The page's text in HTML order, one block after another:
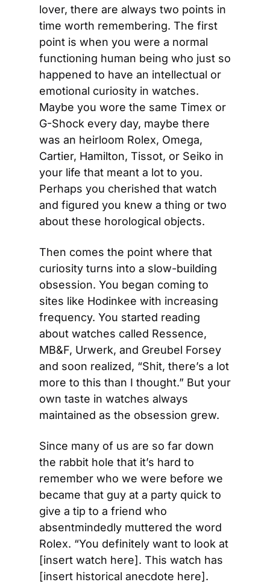
lover, there are always two points in
time worth remembering. The first
point is when you were a normal
functioning human being who just so
happened to have an intellectual or
emotional curiosity in watches.
Maybe you wore the same Timex or
G-Shock every day, maybe there
was an heirloom Rolex, Omega,
Cartier, Hamilton, Tissot, or Seiko in
your life that meant a lot to you.
Perhaps you cherished that watch
and figured you knew a thing or two
about these horological objects.
Then comes the point where that
curiosity turns into a slow-building
obsession. You began coming to
sites like Hodinkee with increasing
frequency. You started reading
about watches called Ressence,
MB&F, Urwerk, and Greubel Forsey
and soon realized, “Shit, there’s a lot
more to this than I thought.” But your
own taste in watches always
maintained as the obsession grew.
Since many of us are so far down
the rabbit hole that it’s hard to
remember who we were before we
became that guy at a party quick to
give a tip to a friend who
absentmindedly muttered the word
Rolex. “You definitely want to look at
[insert watch here]. This watch has
[insert historical anecdote here].